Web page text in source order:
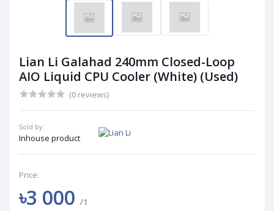
Lian Li Galahad 240mm Closed-Loop
AIO Liquid CPU Cooler (White) (Used)
(0 reviews)
Sold by:
Inhouse product
Price:
৳3 000 /1